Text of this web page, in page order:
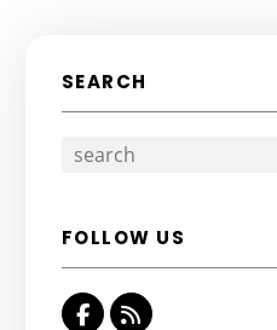
SEARCH
FOLLOW US
Facebook
RSS